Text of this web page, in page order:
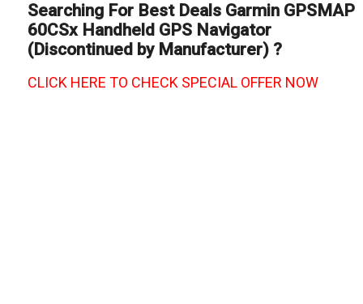
Searching For Best Deals Garmin GPSMAP
60CSx Handheld GPS Navigator
(Discontinued by Manufacturer) ?
CLICK HERE TO CHECK SPECIAL OFFER NOW